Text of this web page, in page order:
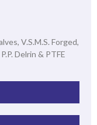
V.S.M.S. Forged,
Delrin & PTFE